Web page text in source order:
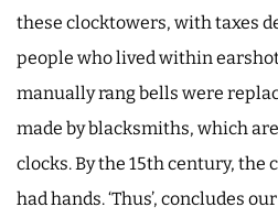
these clocktowers, with taxes
people who lived within
manually rang bells were
made by blacksmiths, which
clocks. By the 15th century, the
had hands. ‘Thus’, concludes